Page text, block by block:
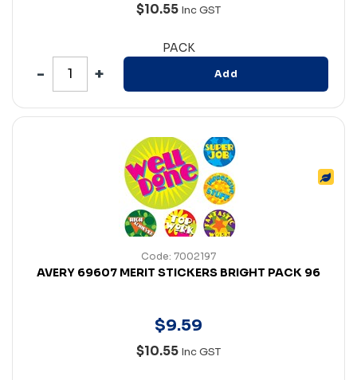
$10.55 Inc GST
PACK
Add
Code: 7002197
AVERY 69607 MERIT STICKERS BRIGHT PACK 96
$9.59
$10.55 Inc GST